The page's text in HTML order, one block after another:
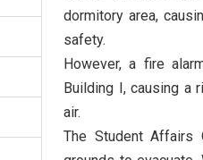
dormitory area,
safety.
However, a fire
Building I, causing a
air.
The Student Affairs